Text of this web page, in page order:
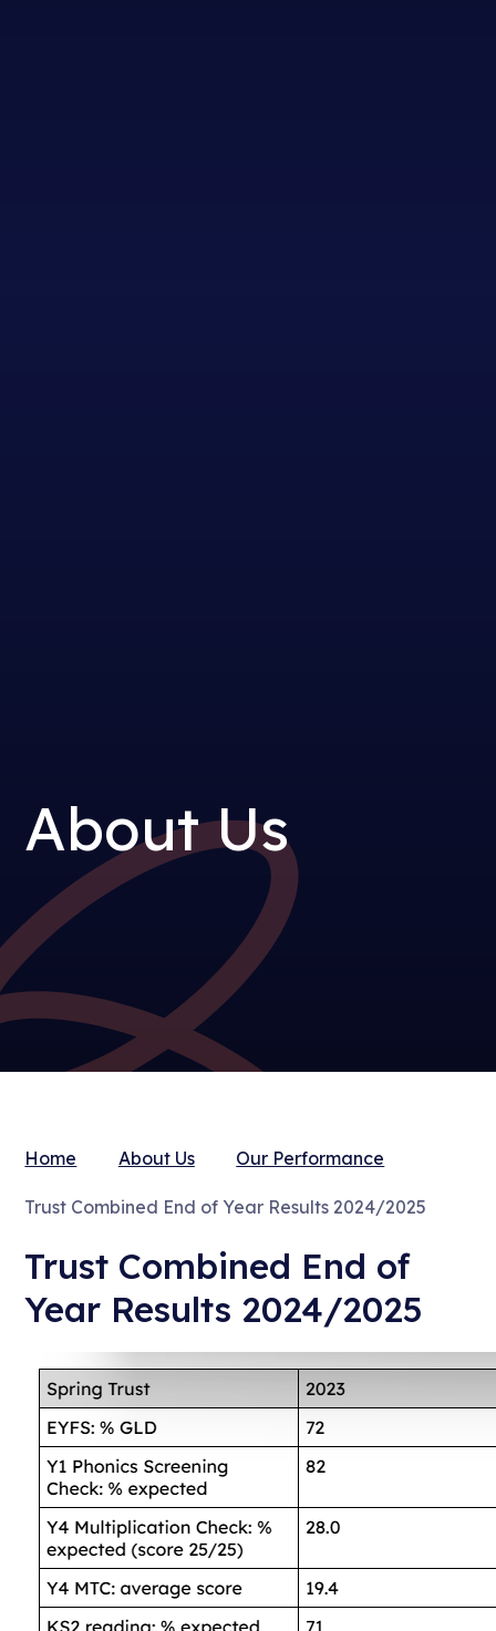
About Us
Home About Us Our Performance
Trust Combined End of Year Results 2024/2025
Trust Combined End of
Year Results 2024/2025